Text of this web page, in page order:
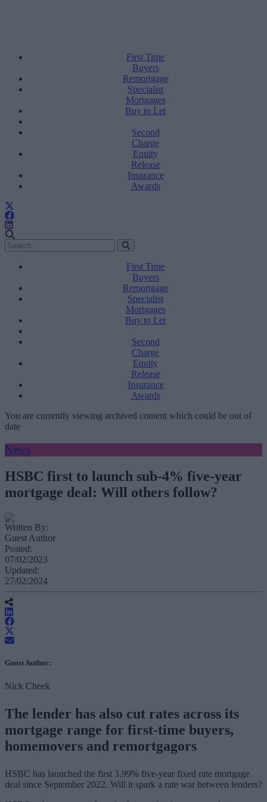
First Time
Buyers
Remortgage
Specialist
Mortgages
Buy to Let
Second
Charge
Equity
Release
Insurance
Awards
First Time
Buyers
Remortgage
Specialist
Mortgages
Buy to Let
Second
Charge
Equity
Release
Insurance
Awards
You are currently viewing archived content which could be out of
date
News
HSBC first to launch sub-4% five-year
mortgage deal: Will others follow?
Written By:
Guest Author
Posted:
07/02/2023
Updated:
27/02/2024
Guest Author:
Nick Cheek
The lender has also cut rates across its
mortgage range for first-time buyers,
homemovers and remortgagors
HSBC has launched the first 3.99% five-year fixed rate mortgage
deal since September 2022. Will it spark a rate war between lenders?